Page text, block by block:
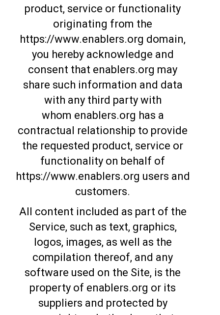
product, service or functionality
originating from the
https://www.enablers.org domain,
you hereby acknowledge and
consent that enablers.org may
share such information and data
with any third party with
whom enablers.org has a
contractual relationship to provide
the requested product, service or
functionality on behalf of
https://www.enablers.org users and
customers.
All content included as part of the
Service, such as text, graphics,
logos, images, as well as the
compilation thereof, and any
software used on the Site, is the
property of enablers.org or its
suppliers and protected by